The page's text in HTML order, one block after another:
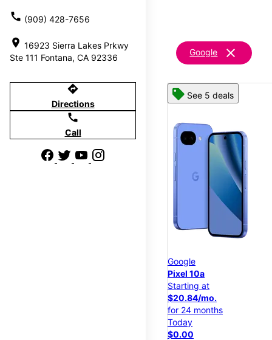
call (909) 428-7656
location_on 16923 Sierra Lakes Prkwy
Ste 111 Fontana, CA 92336
directions
Directions
call
Call
Google clear
See 5 deals
Google
Pixel 10a
Starting at
$20.84/mo.
for 24 months
Today
$0.00